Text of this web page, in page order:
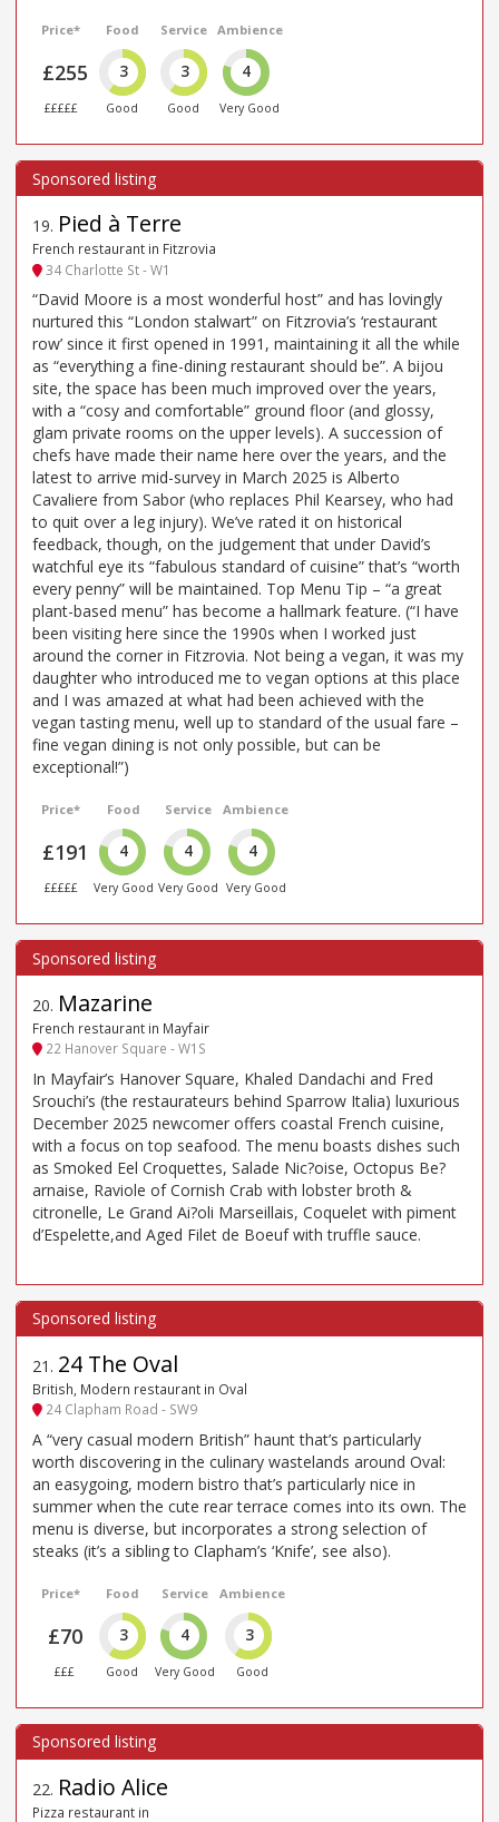
Price*
£255
£££££
Food
3
Good
Service
3
Good
Ambience
4
Very Good
19. Pied à Terre
French restaurant in Fitzrovia
34 Charlotte St - W1
“David Moore is a most wonderful host” and has lovingly
nurtured this “London stalwart” on Fitzrovia’s ‘restaurant
row’ since it first opened in 1991, maintaining it all the while
as “everything a fine-dining restaurant should be”. A bijou
site, the space has been much improved over the years,
with a “cosy and comfortable” ground floor (and glossy,
glam private rooms on the upper levels). A succession of
chefs have made their name here over the years, and the
latest to arrive mid-survey in March 2025 is Alberto
Cavaliere from Sabor (who replaces Phil Kearsey, who had
to quit over a leg injury). We’ve rated it on historical
feedback, though, on the judgement that under David’s
watchful eye its “fabulous standard of cuisine” that’s “worth
every penny” will be maintained. Top Menu Tip – “a great
plant-based menu” has become a hallmark feature. (“I have
been visiting here since the 1990s when I worked just
around the corner in Fitzrovia. Not being a vegan, it was my
daughter who introduced me to vegan options at this place
and I was amazed at what had been achieved with the
vegan tasting menu, well up to standard of the usual fare –
fine vegan dining is not only possible, but can be
exceptional!”)
Price*
£191
£££££
Food
4
Very Good
Service
4
Very Good
Ambience
4
Very Good
20. Mazarine
French restaurant in Mayfair
22 Hanover Square - W1S
In Mayfair’s Hanover Square, Khaled Dandachi and Fred
Srouchi’s (the restaurateurs behind Sparrow Italia) luxurious
December 2025 newcomer offers coastal French cuisine,
with a focus on top seafood. The menu boasts dishes such
as Smoked Eel Croquettes, Salade Nic?oise, Octopus Be?
arnaise, Raviole of Cornish Crab with lobster broth &
citronelle, Le Grand Ai?oli Marseillais, Coquelet with piment
d’Espelette,and Aged Filet de Boeuf with truffle sauce.
21 . 24 The Oval
British, Modern restaurant in Oval
24 Clapham Road - SW9
A “very casual modern British” haunt that’s particularly
worth discovering in the culinary wastelands around Oval:
an easygoing, modern bistro that’s particularly nice in
summer when the cute rear terrace comes into its own. The
menu is diverse, but incorporates a strong selection of
steaks (it’s a sibling to Clapham’s ‘Knife’, see also).
Price*
£70
£££
Food
3
Good
Service
4
Very Good
Ambience
3
Good
22. Radio Alice
Pizza restaurant in